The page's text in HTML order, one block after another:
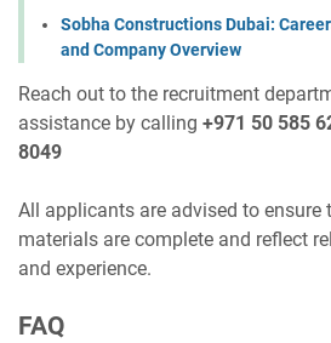
Sobha Constructions Dubai:
and Company Overview
Reach out to the recruitment
assistance by calling +971 50 585
8049
All applicants are advised to
materials are complete and reflect
and experience.
FAQ